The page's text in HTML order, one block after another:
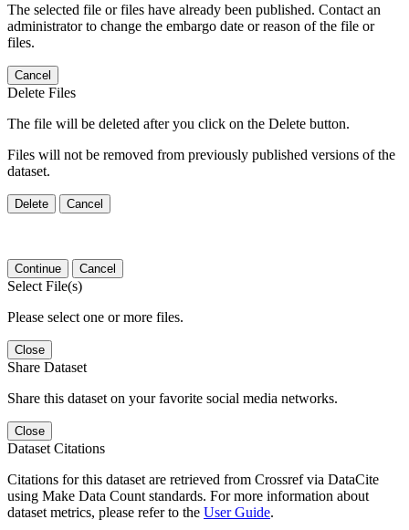
The selected file or files have already been published. Contact an
administrator to change the embargo date or reason of the file or
files.
Cancel
Delete Files
The file will be deleted after you click on the Delete button.
Files will not be removed from previously published versions of the
dataset.
Delete Cancel
Continue Cancel
Select File(s)
Please select one or more files.
Close
Share Dataset
Share this dataset on your favorite social media networks.
Close
Dataset Citations
Citations for this dataset are retrieved from Crossref via DataCite
using Make Data Count standards. For more information about
dataset metrics, please refer to the User Guide.